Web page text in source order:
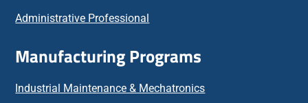
Administrative Professional
Manufacturing Programs
Industrial Maintenance & Mechatronics